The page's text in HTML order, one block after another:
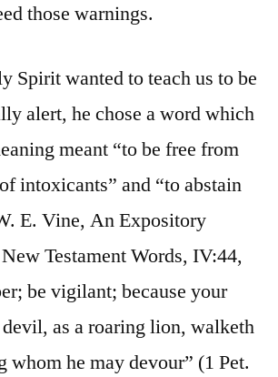
those warnings.
Spirit wanted to teach us to be
alert, he chose a word which
meant “to be free from
intoxicants” and “to abstain
E. Vine, An Expository
Testament Words, IV:44,
be vigilant; because your
as a roaring lion, walketh
whom he may devour” (1 Pet.